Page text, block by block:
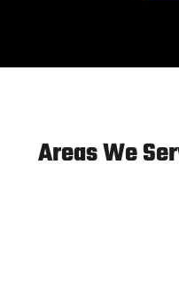
Areas We